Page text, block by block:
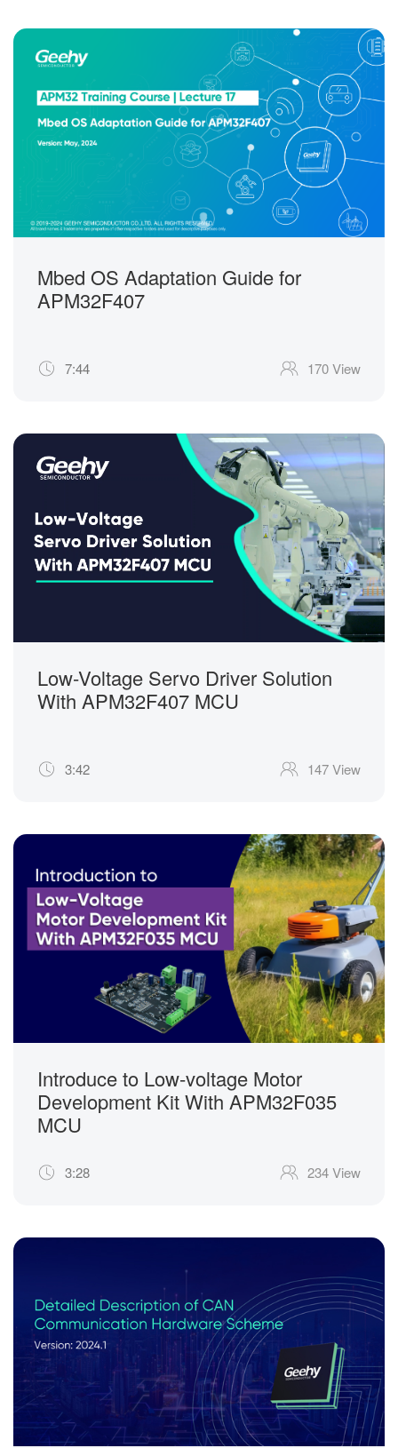
Mbed OS Adaptation Guide for
APM32F407
7:44 170 View
Low-Voltage Servo Driver Solution
With APM32F407 MCU
3:42 147 View
Introduce to Low-voltage Motor
Development Kit With APM32F035
MCU
3:28 234 View